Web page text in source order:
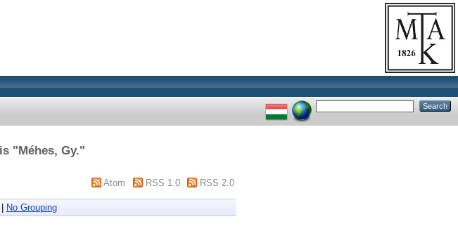
"Méhes, Gy."
Atom RSS 1.0 RSS 2.0
No Grouping